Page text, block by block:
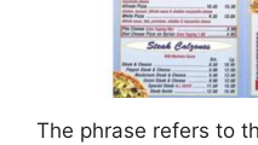
The phrase refers to